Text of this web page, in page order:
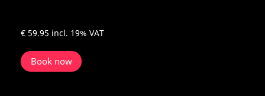
€ 59.95 incl. 19% VAT
Book now